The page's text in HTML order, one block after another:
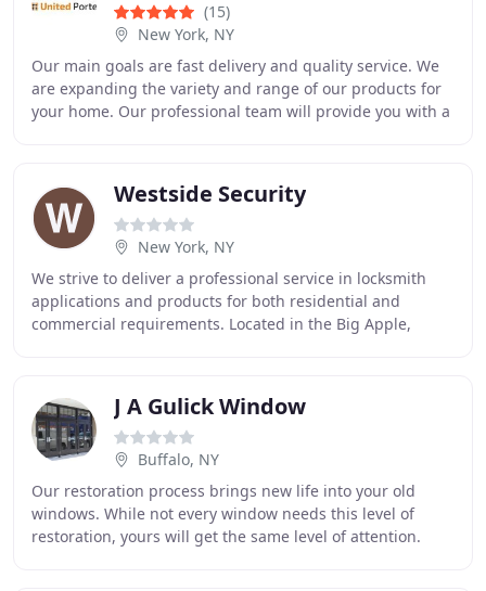
(15)
New York, NY
Our main goals are fast delivery and quality service. We
are expanding the variety and range of our products for
your home. Our professional team will provide you with a
Westside Security
New York, NY
We strive to deliver a professional service in locksmith
applications and products for both residential and
commercial requirements. Located in the Big Apple,
J A Gulick Window
Buffalo, NY
Our restoration process brings new life into your old
windows. While not every window needs this level of
restoration, yours will get the same level of attention.